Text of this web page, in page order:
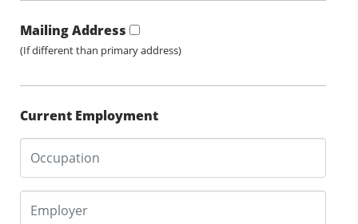
Mailing Address
(If different than primary address)
Current Employment